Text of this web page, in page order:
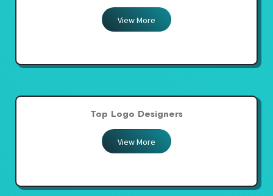
View More
Top Logo Designers
View More